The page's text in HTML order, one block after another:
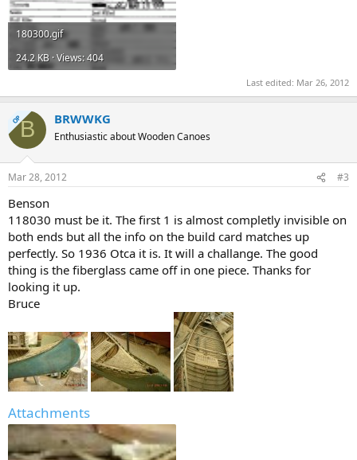
180300.gif
24.2 KB · Views: 404
Last edited: Mar 26, 2012
OPB BRWWKG
Enthusiastic about Wooden Canoes
Mar 28, 2012 #3
Benson
118030 must be it. The first 1 is almost completly invisible on
both ends but all the info on the build card matches up
perfectly. So 1936 Otca it is. It will a challange. The good
thing is the fiberglass came off in one piece. Thanks for
looking it up.
Bruce
Attachments